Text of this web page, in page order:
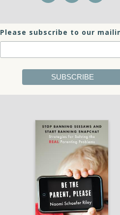
Please subscribe to our